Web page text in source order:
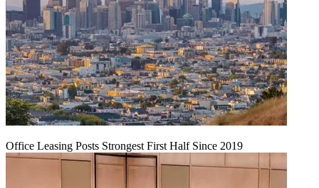
Office Leasing Posts Strongest First Half Since 2019